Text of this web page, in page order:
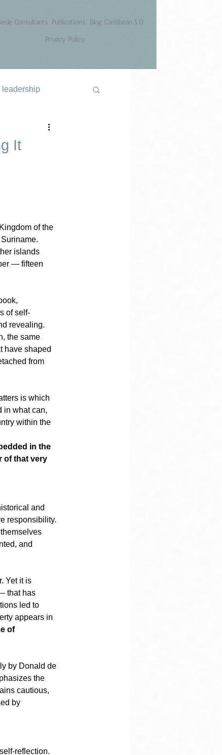
Consultants Publications
Blog Caribbean 5.0
Privacy Policy
leadership
It
of the
islands
— fifteen
of self-
revealing.
the same
have shaped
from
is which
in what can,
within the
in the
of that very
and
responsibility.
and
Yet it is
that has
led to
appears in
of
by Donald de
the
cautious,
by
reflection.